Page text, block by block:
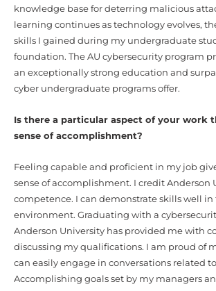
knowledge base for deterring malicious
learning continues as technology evolves,
skills I gained during my undergraduate
foundation. The AU cybersecurity program
an exceptionally strong education and
cyber undergraduate programs offer.
Is there a particular aspect of your work
sense of accomplishment?
Feeling capable and proficient in my job
sense of accomplishment. I credit Anderson
competence. I can demonstrate skills well in
environment. Graduating with a
Anderson University has provided me with
discussing my qualifications. I am proud of
can easily engage in conversations related
Accomplishing goals set by my managers